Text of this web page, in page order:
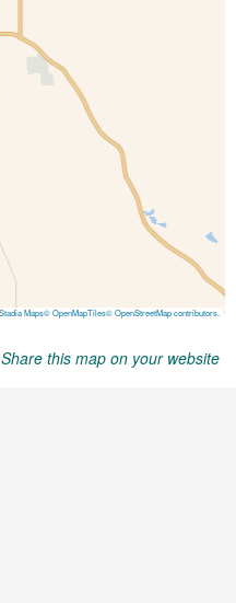
Share this map on your website